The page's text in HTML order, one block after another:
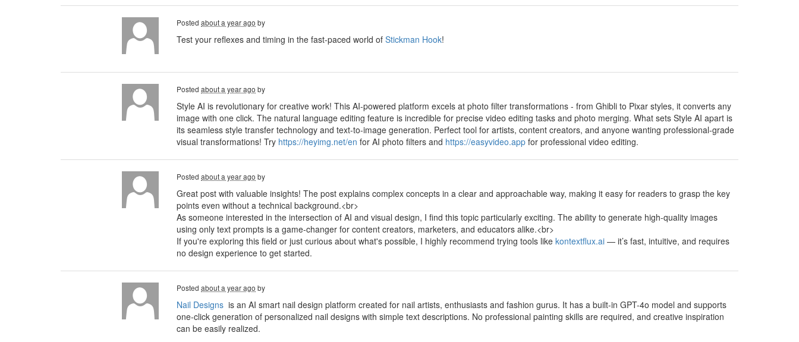
Posted about a year ago by
Test your reflexes and timing in the fast-paced world of Stickman Hook!
Posted about a year ago by
Style AI is revolutionary for creative work! This AI-powered platform excels at photo filter transformations - from Ghibli to Pixar styles, it converts any
image with one click. The natural language editing feature is incredible for precise video editing tasks and photo merging. What sets Style AI apart is
its seamless style transfer technology and text-to-image generation. Perfect tool for artists, content creators, and anyone wanting professional-grade
visual transformations! Try https://heyimg.net/en for AI photo filters and https://easyvideo.app for professional video editing.
Posted about a year ago by
Great post with valuable insights! The post explains complex concepts in a clear and approachable way, making it easy for readers to grasp the key
points even without a technical background.<br>
As someone interested in the intersection of AI and visual design, I find this topic particularly exciting. The ability to generate high-quality images
using only text prompts is a game-changer for content creators, marketers, and educators alike.<br>
If you're exploring this field or just curious about what's possible, I highly recommend trying tools like kontextflux.ai — it’s fast, intuitive, and requires
no design experience to get started.
Posted about a year ago by
Nail Designs is an AI smart nail design platform created for nail artists, enthusiasts and fashion gurus. It has a built-in GPT-4o model and supports
one-click generation of personalized nail designs with simple text descriptions. No professional painting skills are required, and creative inspiration
can be easily realized.